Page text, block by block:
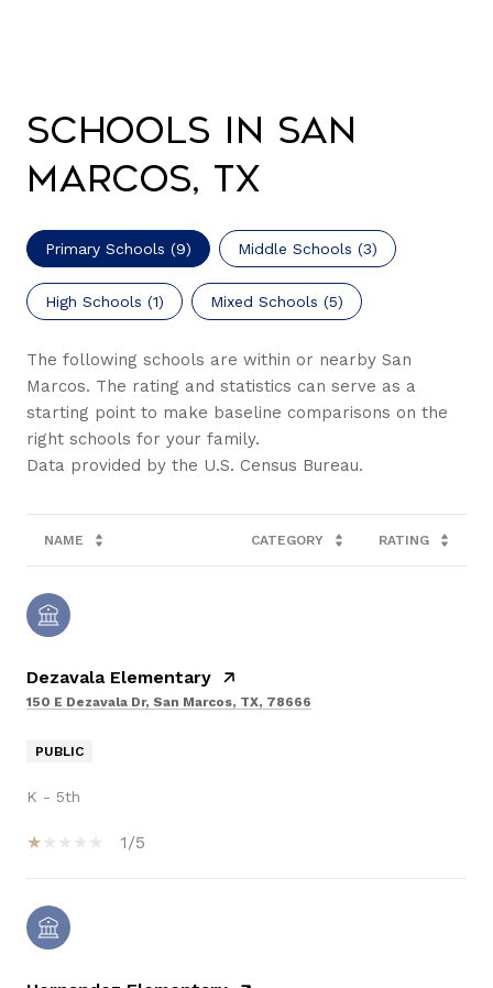
Schools in San
Marcos, TX
Primary Schools (9) Middle Schools (3)
High Schools (1) Mixed Schools (5)
The following schools are within or nearby San
Marcos. The rating and statistics can serve as a
starting point to make baseline comparisons on the
right schools for your family.
NAME CATEGORY RATING
Dezavala Elementary
150 E Dezavala Dr, San Marcos, TX, 78666
PUBLIC
K - 5th
1/5